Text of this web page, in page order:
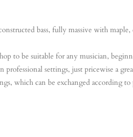
bass, fully massive with
to be suitable for any musician,
settings, just pricewise a
which can be exchanged according